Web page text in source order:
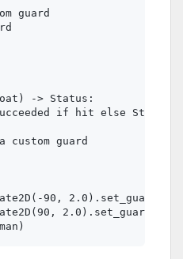
guard
-> Status:
if hit else
custom guard
90,